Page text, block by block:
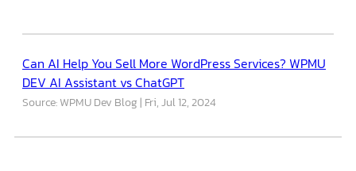
Can AI Help You Sell More WordPress Services? WPMU
DEV AI Assistant vs ChatGPT
Source: WPMU Dev Blog Fri, Jul 12, 2024